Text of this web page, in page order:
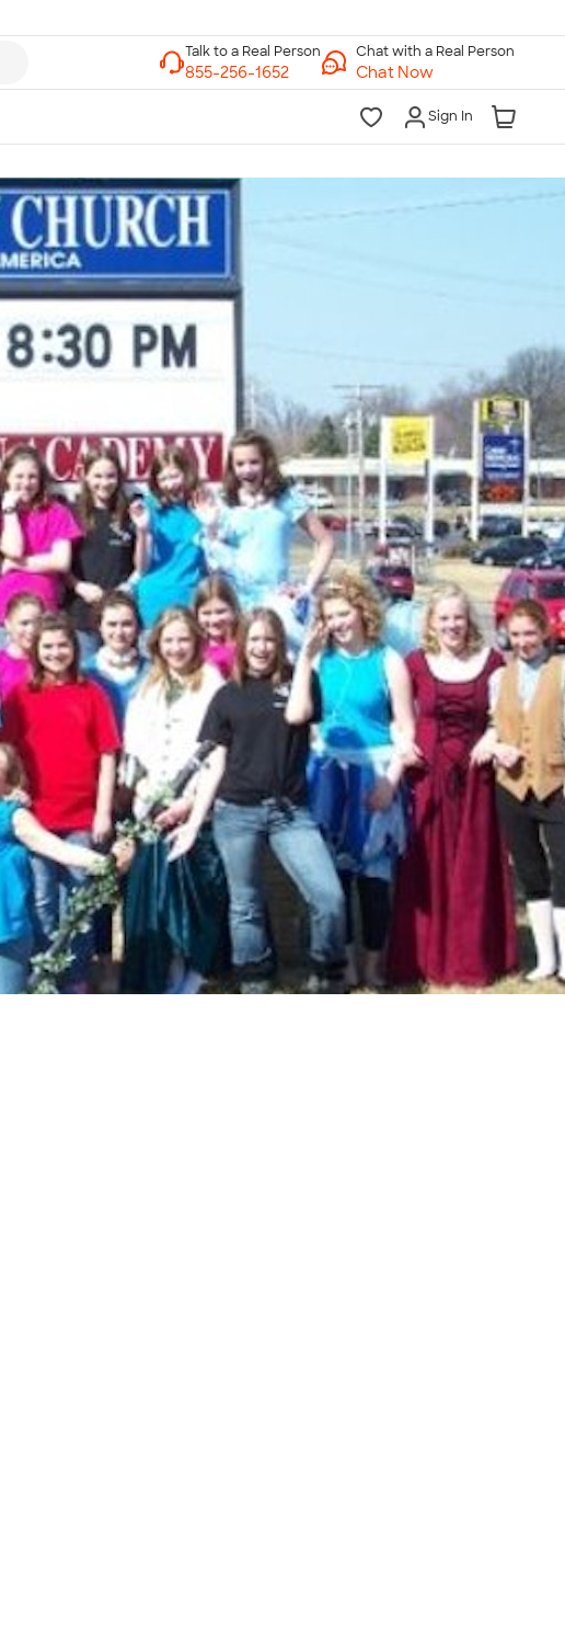
Chat with a Real Person
Chat Now
Sign In
Talk to a Real Person
7 Days a Week
8am-Midnight ET Mon-Fri
10am-6pm ET Saturday
10am-6pm ET Sunday
855-256-1652
Call